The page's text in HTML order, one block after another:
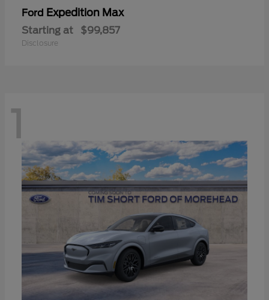
Ford Expedition Max
Starting at $99,857
Disclosure
1